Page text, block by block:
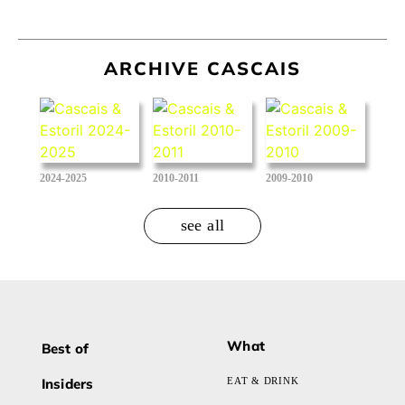
ARCHIVE CASCAIS
2024-2025 2010-2011 2009-2010
see all
Best of
Insiders
What
EAT & DRINK